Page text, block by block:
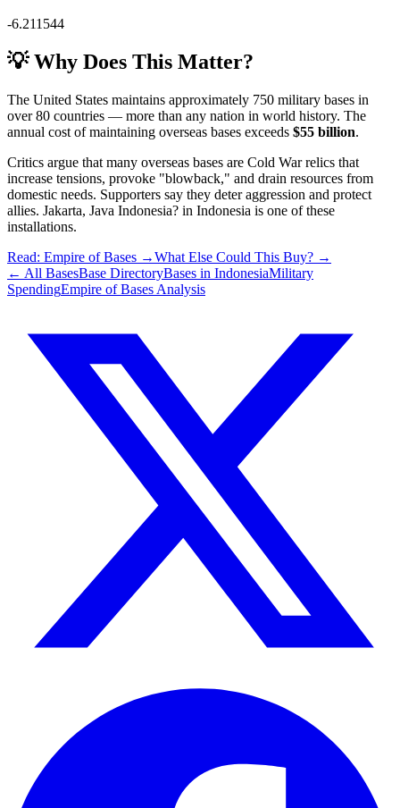
-6.211544
💡 Why Does This Matter?
The United States maintains approximately 750 military bases in
over 80 countries — more than any nation in world history. The
annual cost of maintaining overseas bases exceeds $55 billion.
Critics argue that many overseas bases are Cold War relics that
increase tensions, provoke "blowback," and drain resources from
domestic needs. Supporters say they deter aggression and protect
allies. Jakarta, Java Indonesia? in Indonesia is one of these
installations.
Read: Empire of Bases →What Else Could This Buy? →
← All BasesBase DirectoryBases in IndonesiaMilitary
SpendingEmpire of Bases Analysis